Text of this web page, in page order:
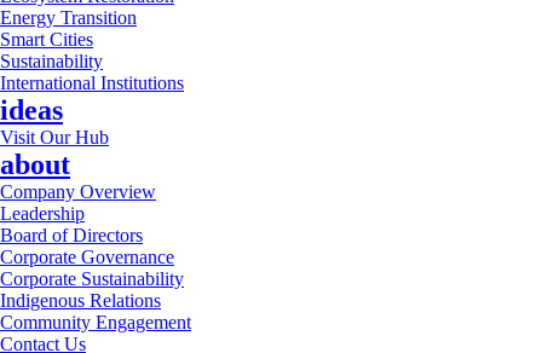
Energy Transition
Smart Cities
Sustainability
International Institutions
ideas
Visit Our Hub
about
Company Overview
Leadership
Board of Directors
Corporate Governance
Corporate Sustainability
Indigenous Relations
Community Engagement
Contact Us